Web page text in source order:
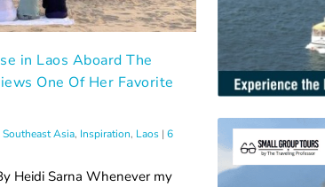
in Laos Aboard The
One Of Her Favorite
Southeast Asia, Inspiration, Laos| 6
Heidi Sarna Whenever my